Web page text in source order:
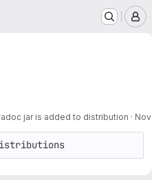
jar is added to distribution ·